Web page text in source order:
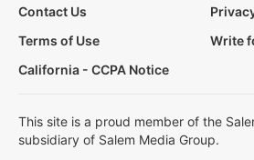
Contact Us
Terms of Use
Write
California - CCPA Notice
This site is a proud member of the
subsidiary of Salem Media Group.